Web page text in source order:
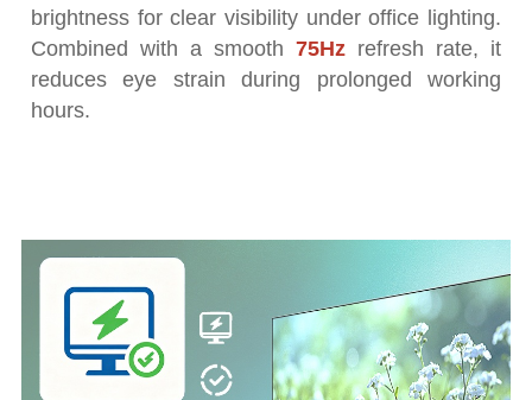
brightness for clear visibility under office lighting.
Combined with a smooth 75Hzrefresh rate, it
reduces eye strain during prolonged working
hours.